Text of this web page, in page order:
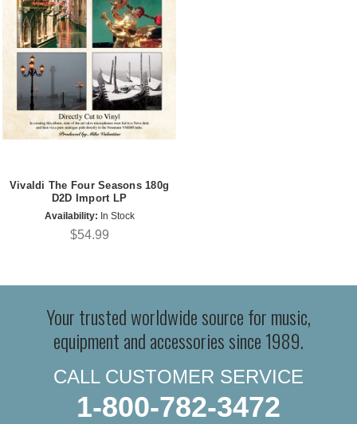
Vivaldi The Four Seasons 180g
D2D Import LP
Availability: In Stock
$54.99
Your trusted worldwide source for music,
equipment and accessories since 1989.
CALL CUSTOMER SERVICE
1-800-782-3472